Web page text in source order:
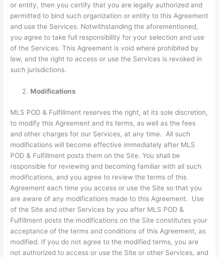
or entity, then you certify that you are legally authorized and
permitted to bind such organization or entity to this Agreement
and use the Services. Notwithstanding the aforementioned,
you agree to take full responsibility for your selection and use
of the Services. This Agreement is void where prohibited by
law, and the right to access or use the Services is revoked in
such jurisdictions.
Modifications
MLS POD & Fulfillment reserves the right, at its sole discretion,
to modify this Agreement and its terms, as well as the fees
and other charges for our Services, at any time. All such
modifications will become effective immediately after MLS
POD & Fulfillment posts them on the Site. You shall be
responsible for reviewing and becoming familiar with all such
modifications, and you agree to review the terms of this
Agreement each time you access or use the Site so that you
are aware of any modifications made to this Agreement. Use
of the Site and other Services by you after MLS POD &
Fulfillment posts the modifications on the Site constitutes your
acceptance of the terms and conditions of this Agreement, as
modified. If you do not agree to the modified terms, you are
not authorized to access or use the Site or other Services, and